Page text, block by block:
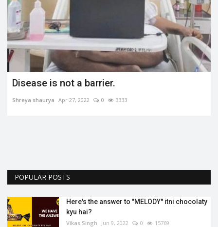
Disease is not a barrier.
Shreya shaurya Apr 27, 2022 0 3333
POPULAR POSTS
Here's the answer to "MELODY'' itni chocolaty
kyu hai?
Vikas Singh Jun 9, 2022 0 15769